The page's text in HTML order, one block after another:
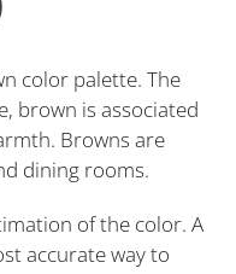
color palette. The
brown is associated
Browns are
dining rooms.
of the color. A
accurate way to